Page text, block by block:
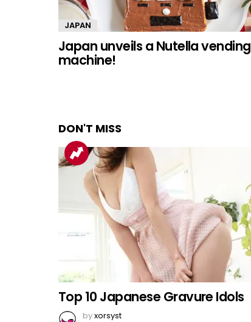
JAPAN
Japan unveils a Nutella vending
machine!
DON'T MISS
Top 10 Japanese Gravure Idols
byxorsyst